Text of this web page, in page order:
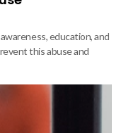
education, and
this abuse and